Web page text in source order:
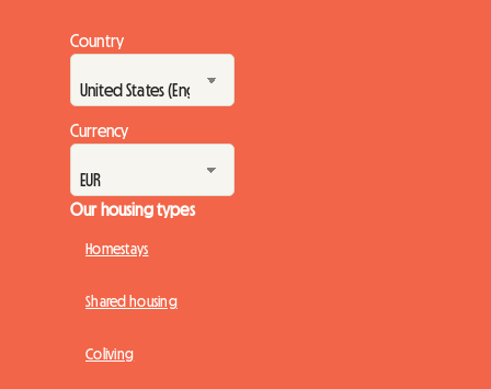
Country
Currency
Our housing types
Homestays
Shared housing
Coliving